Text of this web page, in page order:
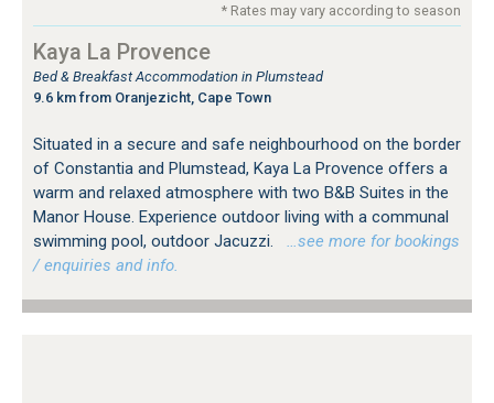
* Rates may vary according to season
Kaya La Provence
Bed & Breakfast Accommodation in Plumstead
9.6 km from Oranjezicht, Cape Town
Situated in a secure and safe neighbourhood on the border
of Constantia and Plumstead, Kaya La Provence offers a
warm and relaxed atmosphere with two B&B Suites in the
Manor House. Experience outdoor living with a communal
swimming pool, outdoor Jacuzzi.
…see more for bookings
/ enquiries and info.